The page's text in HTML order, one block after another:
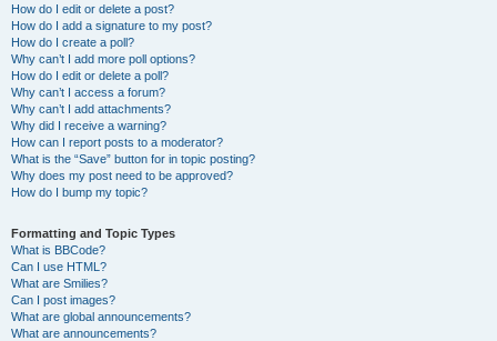
How do I edit or delete a post?
How do I add a signature to my post?
How do I create a poll?
Why can’t I add more poll options?
How do I edit or delete a poll?
Why can’t I access a forum?
Why can’t I add attachments?
Why did I receive a warning?
How can I report posts to a moderator?
What is the “Save” button for in topic posting?
Why does my post need to be approved?
How do I bump my topic?
Formatting and Topic Types
What is BBCode?
Can I use HTML?
What are Smilies?
Can I post images?
What are global announcements?
What are announcements?